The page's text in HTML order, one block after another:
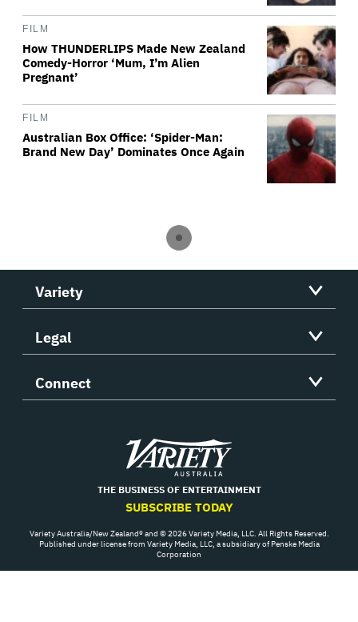
FILM
How THUNDERLIPS Made New Zealand
Comedy-Horror ‘Mum, I’m Alien
Pregnant’
FILM
Australian Box Office: ‘Spider-Man:
Brand New Day’ Dominates Once Again
Variety
Legal
Connect
Variety
THE BUSINESS OF ENTERTAINMENT
SUBSCRIBE TODAY
Variety Australia/New Zealand® and © 2026 Variety Media, LLC. All Rights Reserved.
Published under license from Variety Media, LLC, a subsidiary of Penske Media
Corporation